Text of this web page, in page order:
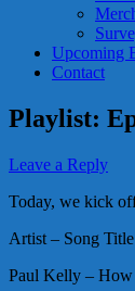
Upcoming
Contact
Playlist:
Leave a Reply
Today, we kick
Artist – Song
Paul Kelly – How